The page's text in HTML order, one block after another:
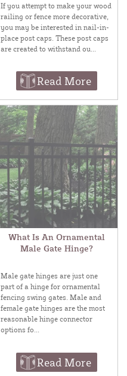
If you attempt to make your wood
railing or fence more decorative,
you may be interested in nail-in-
place post caps. These post caps
are created to withstand ou...
Read More
What Is An Ornamental
Male Gate Hinge?
Male gate hinges are just one
part of a hinge for ornamental
fencing swing gates. Male and
female gate hinges are the most
reasonable hinge connector
options fo...
Read More